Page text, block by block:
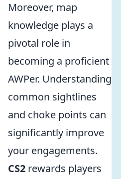
Moreover, map
knowledge plays a
pivotal role in
becoming a proficient
AWPer. Understanding
common sightlines
and choke points can
significantly improve
your engagements.
CS2 rewards players